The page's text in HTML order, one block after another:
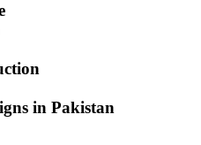
in Pakistan